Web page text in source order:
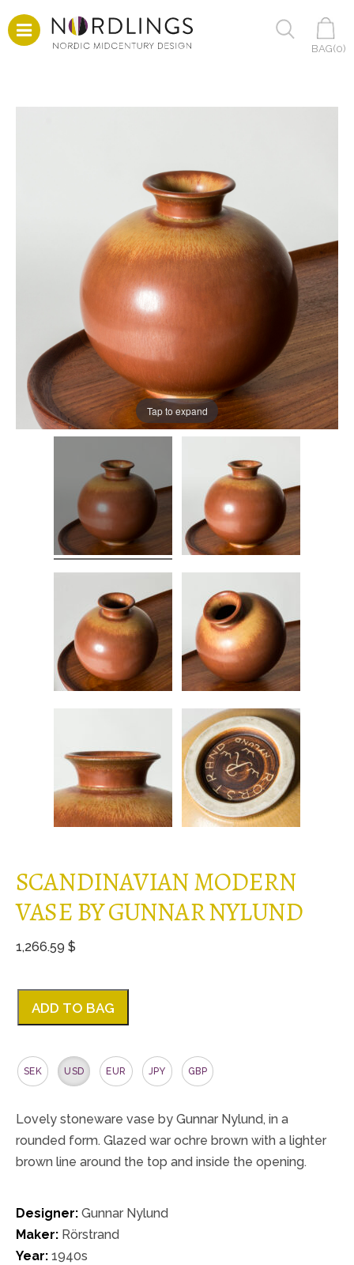
BAG(0)
Tap to expand
SCANDINAVIAN MODERN
VASE BY GUNNAR NYLUND
1,266.59 $
ADD TO BAG
SEK USD EUR JPY GBP
Lovely stoneware vase by Gunnar Nylund, in a
rounded form. Glazed war ochre brown with a lighter
brown line around the top and inside the opening.
Designer: Gunnar Nylund
Maker: Rörstrand
Year: 1940s